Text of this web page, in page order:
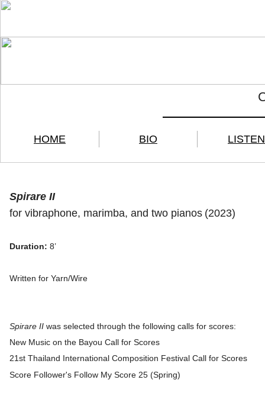
HOME BIO LISTEN
Spirare II
for vibraphone, marimba, and two pianos (2023)
Duration: 8’
Written for Yarn/Wire
Spirare II was selected through the following calls for scores:
New Music on the Bayou Call for Scores
​21st Thailand International Composition Festival Call for Scores
​Score Follower's Follow My Score 25 (Spring)